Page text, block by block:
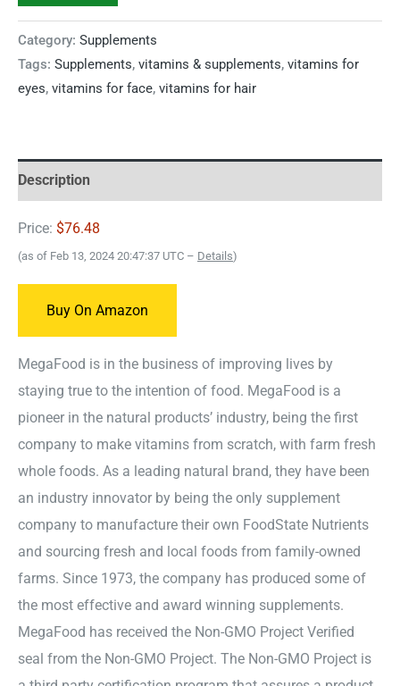
Category: Supplements
Tags: Supplements, vitamins & supplements, vitamins for
eyes, vitamins for face, vitamins for hair
Description
Price: $76.48
(as of Feb 13, 2024 20:47:37 UTC – Details)
Buy On Amazon
MegaFood is in the business of improving lives by
staying true to the intention of food. MegaFood is a
pioneer in the natural products’ industry, being the first
company to make vitamins from scratch, with farm fresh
whole foods. As a leading natural brand, they have been
an industry innovator by being the only supplement
company to manufacture their own FoodState Nutrients
and sourcing fresh and local foods from family-owned
farms. Since 1973, the company has produced some of
the most effective and award winning supplements.
MegaFood has received the Non-GMO Project Verified
seal from the Non-GMO Project. The Non-GMO Project is